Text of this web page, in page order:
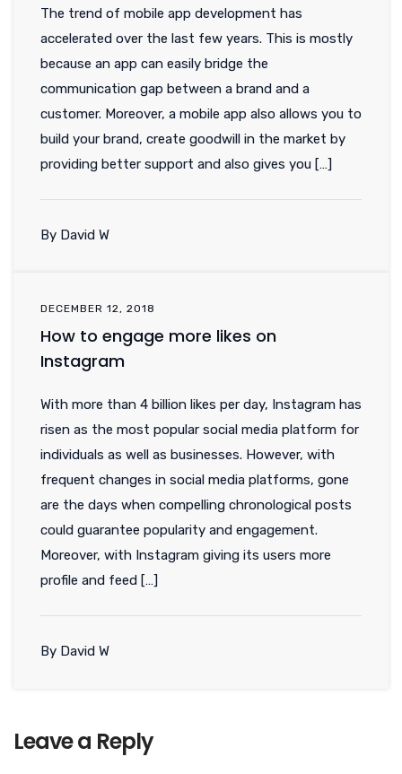
The trend of mobile app development has
accelerated over the last few years. This is mostly
because an app can easily bridge the
communication gap between a brand and a
customer. Moreover, a mobile app also allows you to
build your brand, create goodwill in the market by
providing better support and also gives you […]
By David W
DECEMBER 12, 2018
How to engage more likes on
Instagram
With more than 4 billion likes per day, Instagram has
risen as the most popular social media platform for
individuals as well as businesses. However, with
frequent changes in social media platforms, gone
are the days when compelling chronological posts
could guarantee popularity and engagement.
Moreover, with Instagram giving its users more
profile and feed […]
By David W
Leave a Reply